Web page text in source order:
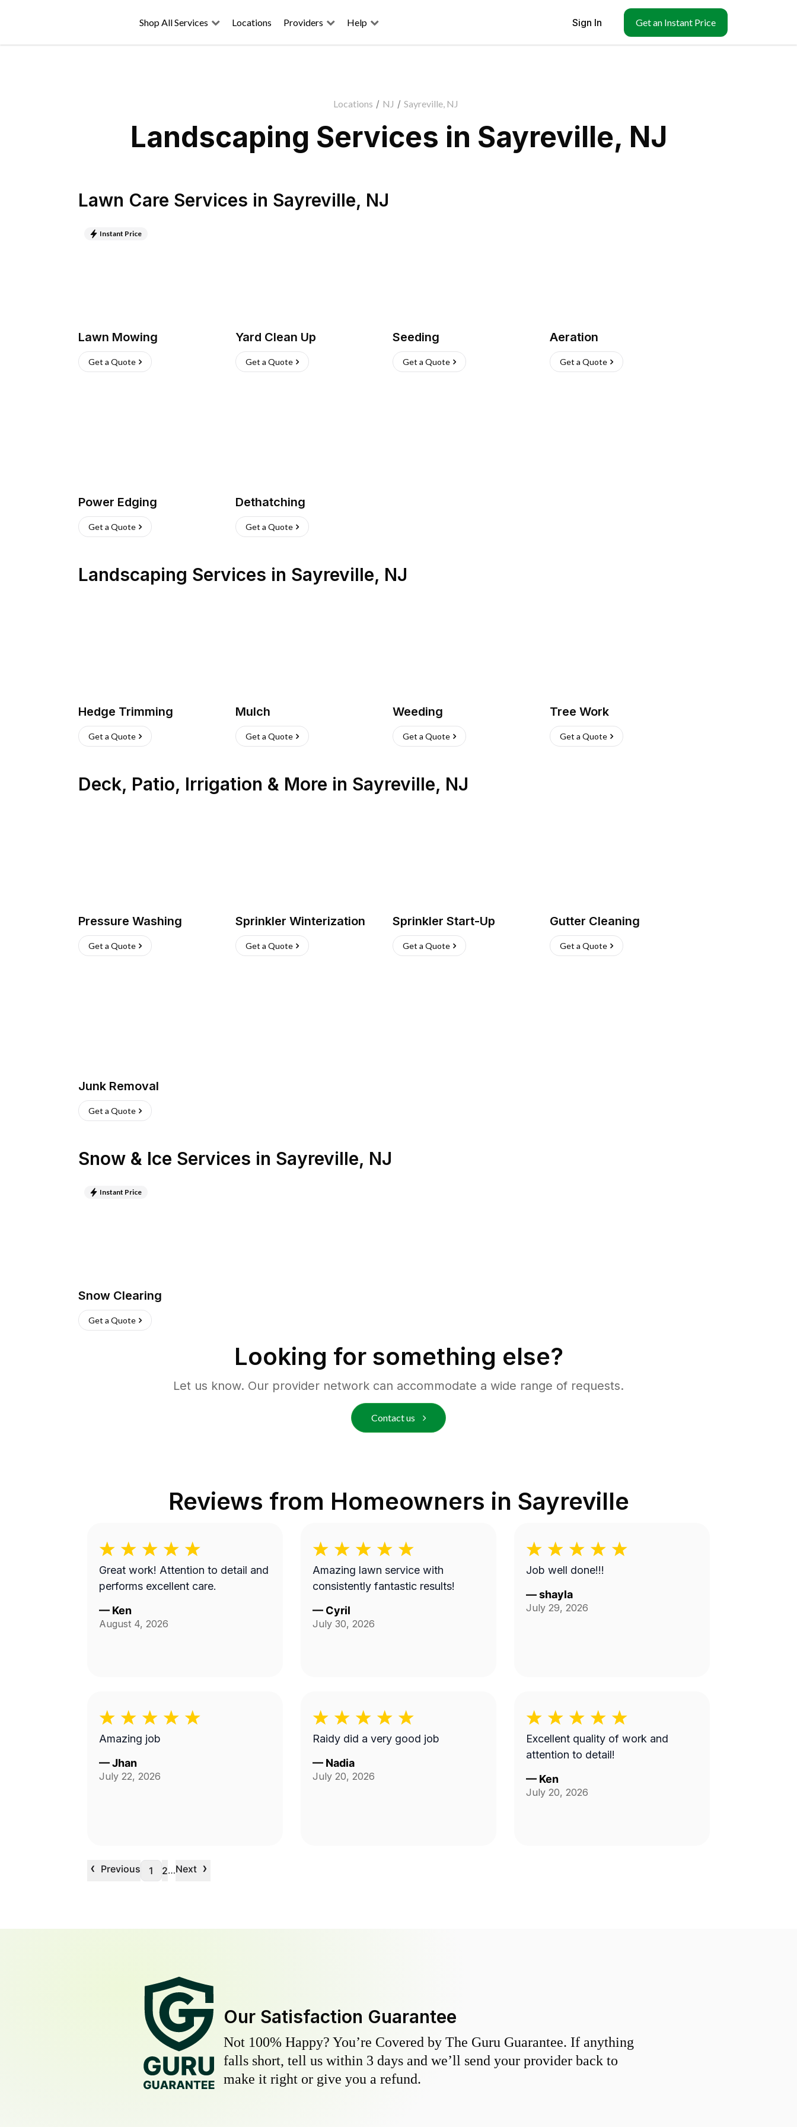
Shop All Services Locations Providers Help Sign In Get an Instant Price
Locations / NJ / Sayreville, NJ
Landscaping Services in Sayreville, NJ
Lawn Care Services in Sayreville, NJ
Instant Price
Lawn Mowing
Get a Quote
Yard Clean Up
Get a Quote
Seeding
Get a Quote
Aeration
Get a Quote
Power Edging
Get a Quote
Dethatching
Get a Quote
Landscaping Services in Sayreville, NJ
Hedge Trimming
Get a Quote
Mulch
Get a Quote
Weeding
Get a Quote
Tree Work
Get a Quote
Deck, Patio, Irrigation & More in Sayreville, NJ
Pressure Washing
Get a Quote
Sprinkler Winterization
Get a Quote
Sprinkler Start-Up
Get a Quote
Gutter Cleaning
Get a Quote
Junk Removal
Get a Quote
Snow & Ice Services in Sayreville, NJ
Instant Price
Snow Clearing
Get a Quote
Looking for something else?
Let us know. Our provider network can accommodate a wide range of requests.
Contact us
Reviews from Homeowners in Sayreville
Great work! Attention to detail and
performs excellent care.
— Ken
August 4, 2026
Amazing lawn service with
consistently fantastic results!
— Cyril
July 30, 2026
Job well done!!!
—shayla
July 29, 2026
Amazing job
—Jhan
July 22, 2026
Raidy did a very good job
— Nadia
July 20, 2026
Excellent quality of work and
attention to detail!
— Ken
July 20, 2026
‹ Previous 1 2…Next ›
Our Satisfaction Guarantee
Not 100% Happy? You’re Covered by The Guru Guarantee. If anything
falls short, tell us within 3 days and we’ll send your provider back to
make it right or give you a refund.